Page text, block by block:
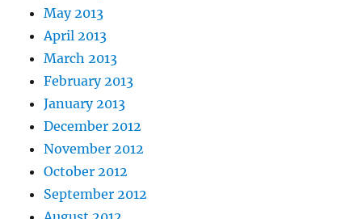
May 2013
April 2013
March 2013
February 2013
January 2013
December 2012
November 2012
October 2012
September 2012